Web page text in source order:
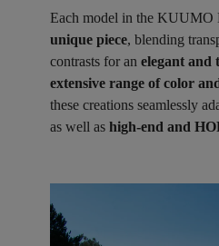
Each model in the KUUMO
unique piece, blending
contrasts for an elegant and
extensive range of color
these creations seamlessly
as well as high-end and